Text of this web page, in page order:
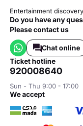
Entertainment
Do you have any
Please contact us
Chat online
ticket hotline
920008640
Sun - Thu 9:00 - 17:00
we accept